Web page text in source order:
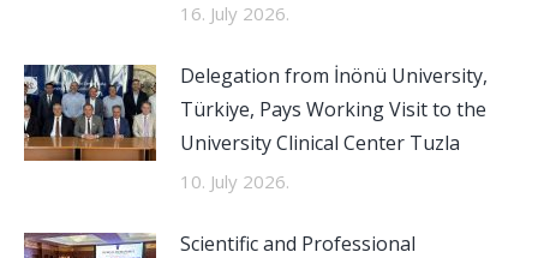
16. July 2026.
Delegation from İnönü University,
Türkiye, Pays Working Visit to the
University Clinical Center Tuzla
10. July 2026.
Scientific and Professional